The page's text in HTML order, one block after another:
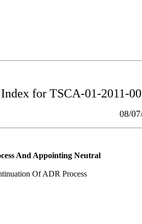
Index for TSCA-01-2011-
08/
And Appointing Neutral
Of ADR Process